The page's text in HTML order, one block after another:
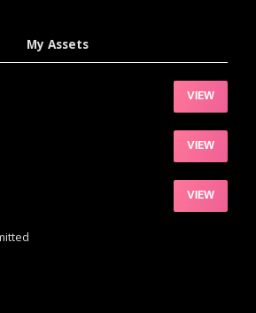
My Assets
VIEW
VIEW
VIEW